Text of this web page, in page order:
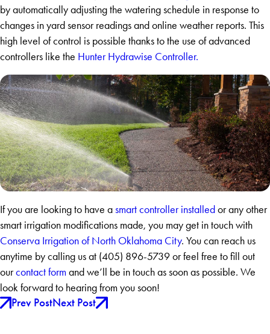
by automatically adjusting the watering schedule in response to
changes in yard sensor readings and online weather reports. This
high level of control is possible thanks to the use of advanced
controllers like the Hunter Hydrawise Controller.
If you are looking to have a smart controller installed or any other
smart irrigation modifications made, you may get in touch with
Conserva Irrigation of North Oklahoma City. You can reach us
anytime by calling us at (405) 896-5739 or feel free to fill out
ourcontact form and we’ll be in touch as soon as possible. We
look forward to hearing from you soon!
Prev PostNext Post